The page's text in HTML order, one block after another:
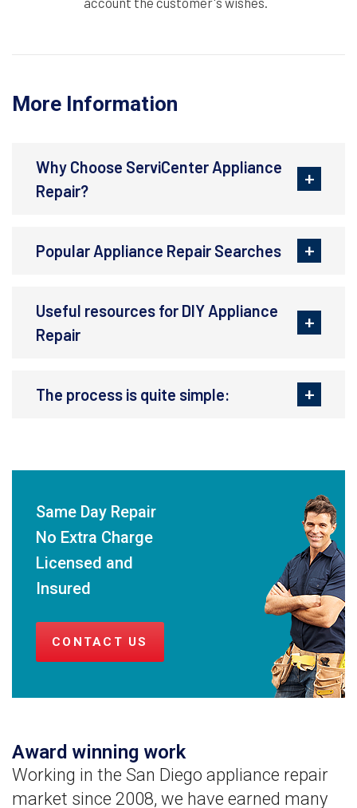
More Information
Why Choose ServiCenter Appliance
Repair?
Popular Appliance Repair Searches
Useful resources for DIY Appliance
Repair
The process is quite simple:
Same Day Repair
No Extra Charge
Licensed and
Insured
CONTACT US
Award winning work
Working in the San Diego appliance repair
market since 2008, we have earned many